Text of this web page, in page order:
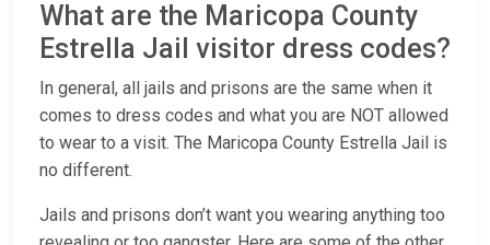
What are the Maricopa County
Estrella Jail visitor dress codes?
In general, all jails and prisons are the same when it
comes to dress codes and what you are NOT allowed
to wear to a visit. The Maricopa County Estrella Jail is
no different.
Jails and prisons don’t want you wearing anything too